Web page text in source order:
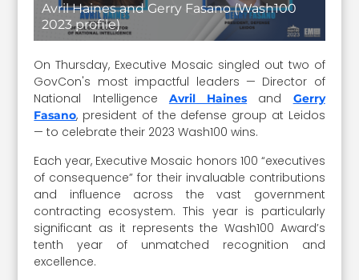
Avril Haines and Gerry Fasano (Wash100
2023 profile)
On Thursday, Executive Mosaic singled out two of
GovCon's most impactful leaders — Director of
National Intelligence Avril Haines and Gerry
Fasano, president of the defense group at Leidos
— to celebrate their 2023 Wash100 wins.
Each year, Executive Mosaic honors 100 “executives
of consequence” for their invaluable contributions
and influence across the vast government
contracting ecosystem. This year is particularly
significant as it represents the Wash100 Award’s
tenth year of unmatched recognition and
excellence.